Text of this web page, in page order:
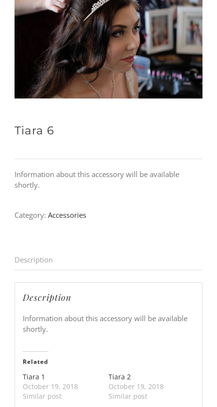
Tiara 6
Information about this accessory will be available
shortly.
Category: Accessories
Description
Description
Information about this accessory will be available
shortly.
Related
Tiara 1
October 19, 2018
Similar post
Tiara 2
October 19, 2018
Similar post